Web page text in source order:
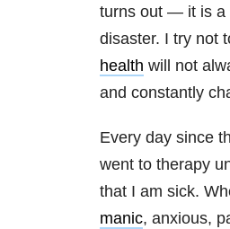
turns out — it is a
disaster. I try not
health will not
and constantly
Every day since
went to therapy
that I am sick.
manic, anxious,